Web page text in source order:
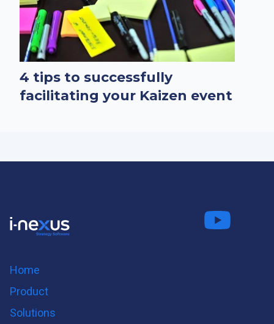
4 tips to successfully
facilitating your Kaizen event
Connect
Home
Product
Solutions